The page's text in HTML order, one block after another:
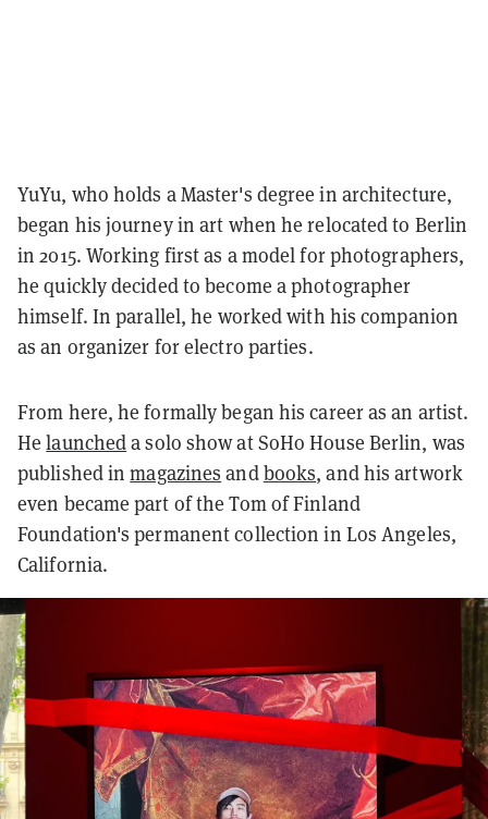
YuYu, who holds a Master's degree in architecture,
began his journey in art when he relocated to Berlin
in 2015. Working first as a model for photographers,
he quickly decided to become a photographer
himself. In parallel, he worked with his companion
as an organizer for electro parties.
From here, he formally began his career as an artist.
Helauncheda solo show at SoHo House Berlin, was
published inmagazines andbooks, and his artwork
even became part of the Tom of Finland
Foundation's permanent collection in Los Angeles,
California.